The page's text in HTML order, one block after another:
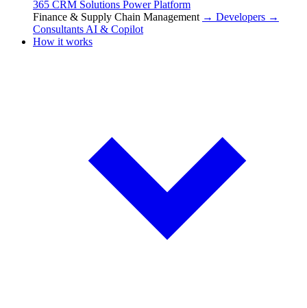
365 CRM Solutions Power Platform
Finance & Supply Chain Management → Developers →
Consultants AI & Copilot
How it works